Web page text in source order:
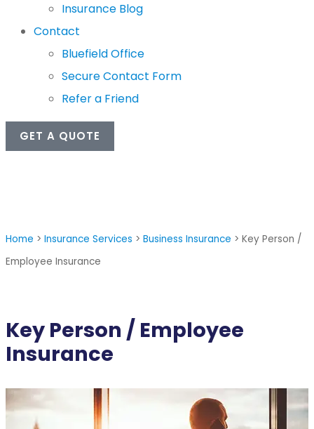
Insurance Blog
Contact
Bluefield Office
Secure Contact Form
Refer a Friend
GET A QUOTE
Home > Insurance Services > Business Insurance > Key Person /
Employee Insurance
Key Person / Employee
Insurance